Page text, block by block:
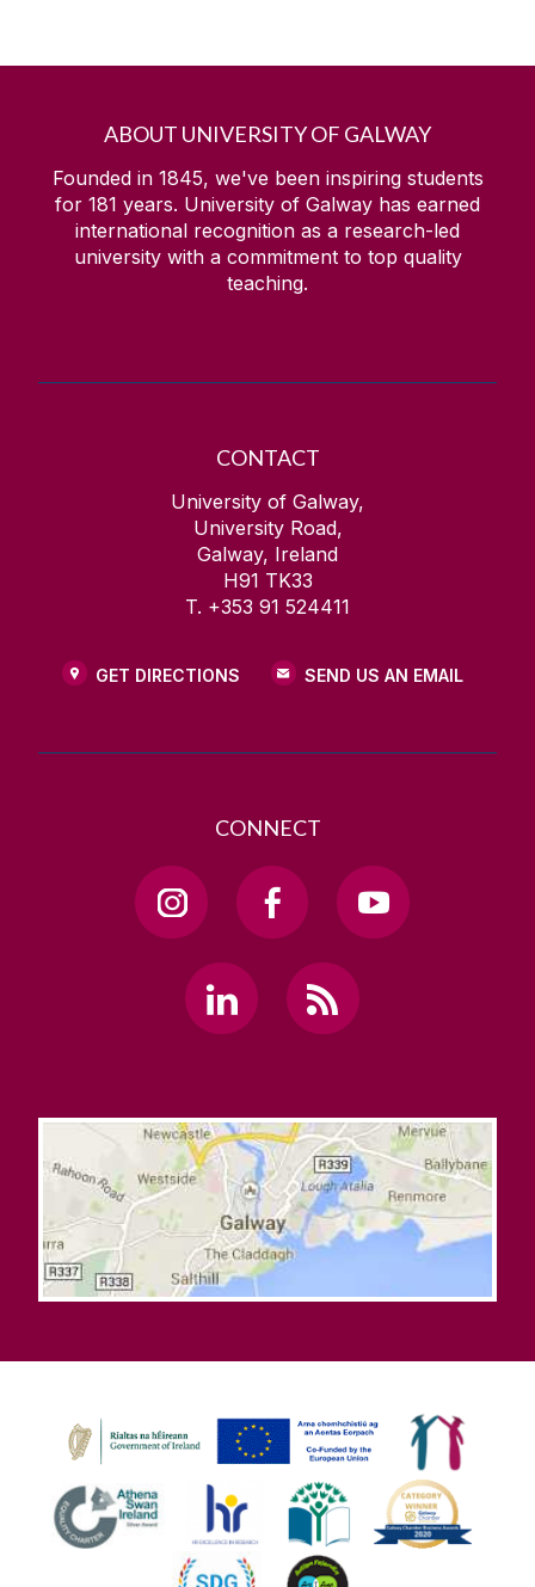
ABOUT UNIVERSITY OF GALWAY
Founded in 1845, we've been inspiring students
for 181 years. University of Galway has earned
international recognition as a research-led
university with a commitment to top quality
teaching.
CONTACT
University of Galway,
University Road,
Galway, Ireland
H91 TK33
T. +353 91 524411
GET DIRECTIONS SEND US AN EMAIL
CONNECT